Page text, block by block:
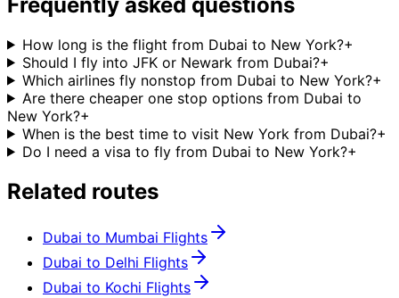
How long is the flight from Dubai to New York?+
Should I fly into JFK or Newark from Dubai?+
Which airlines fly nonstop from Dubai to New York?+
Are there cheaper one stop options from Dubai to
New York?+
When is the best time to visit New York from Dubai?+
Do I need a visa to fly from Dubai to New York?+
Related routes
Dubai to Mumbai Flights
Dubai to Delhi Flights
Dubai to Kochi Flights